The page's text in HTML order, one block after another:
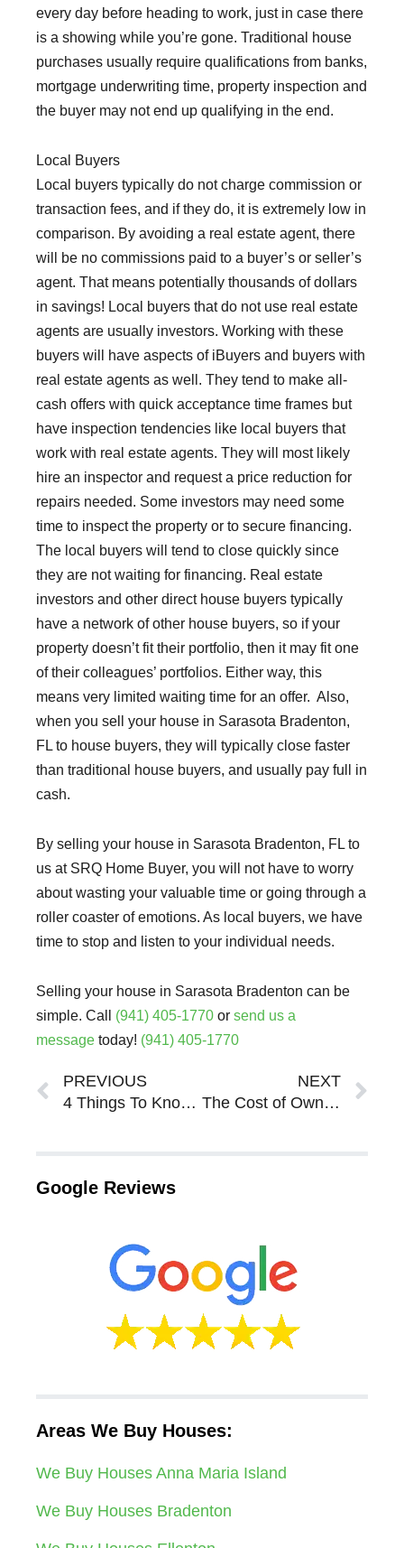
every day before heading to work, just in case there
is a showing while you’re gone. Traditional house
purchases usually require qualifications from banks,
mortgage underwriting time, property inspection and
the buyer may not end up qualifying in the end.
Local Buyers
Local buyers typically do not charge commission or
transaction fees, and if they do, it is extremely low in
comparison. By avoiding a real estate agent, there
will be no commissions paid to a buyer’s or seller’s
agent. That means potentially thousands of dollars
in savings! Local buyers that do not use real estate
agents are usually investors. Working with these
buyers will have aspects of iBuyers and buyers with
real estate agents as well. They tend to make all-
cash offers with quick acceptance time frames but
have inspection tendencies like local buyers that
work with real estate agents. They will most likely
hire an inspector and request a price reduction for
repairs needed. Some investors may need some
time to inspect the property or to secure financing.
The local buyers will tend to close quickly since
they are not waiting for financing. Real estate
investors and other direct house buyers typically
have a network of other house buyers, so if your
property doesn’t fit their portfolio, then it may fit one
of their colleagues’ portfolios. Either way, this
means very limited waiting time for an offer. Also,
when you sell your house in Sarasota Bradenton,
FL to house buyers, they will typically close faster
than traditional house buyers, and usually pay full in
cash.
By selling your house in Sarasota Bradenton, FL to
us at SRQ Home Buyer, you will not have to worry
about wasting your valuable time or going through a
roller coaster of emotions. As local buyers, we have
time to stop and listen to your individual needs.
Selling your house in Sarasota Bradenton can be
simple. Call (941) 405-1770 or send us a
message today! (941) 405-1770
Prev
PREVIOUS
4 Things To Know About Selling Your Distressed Property in Sarasota Bradenton
NEXT
The Cost of Ownership: What Your Sarasota Bradenton Property Is Really Costing You
Google Reviews
Areas We Buy Houses:
We Buy Houses Anna Maria Island
We Buy Houses Bradenton